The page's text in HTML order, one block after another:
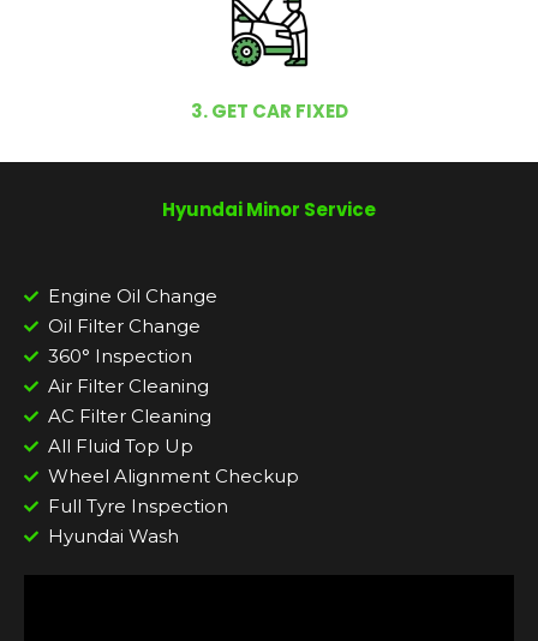
3. GET CAR FIXED
Hyundai Minor Service
Engine Oil Change
Oil Filter Change
360° Inspection
Air Filter Cleaning
AC Filter Cleaning
All Fluid Top Up
Wheel Alignment Checkup
Full Tyre Inspection
Hyundai Wash